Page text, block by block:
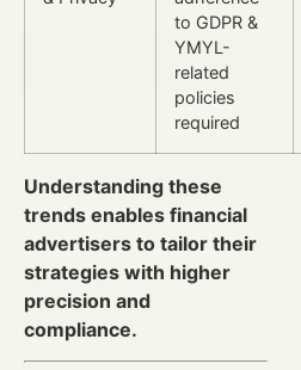
to GDPR &
YMYL-
related
policies
required
Understanding these
trends enables financial
advertisers to tailor their
strategies with higher
precision and
compliance.